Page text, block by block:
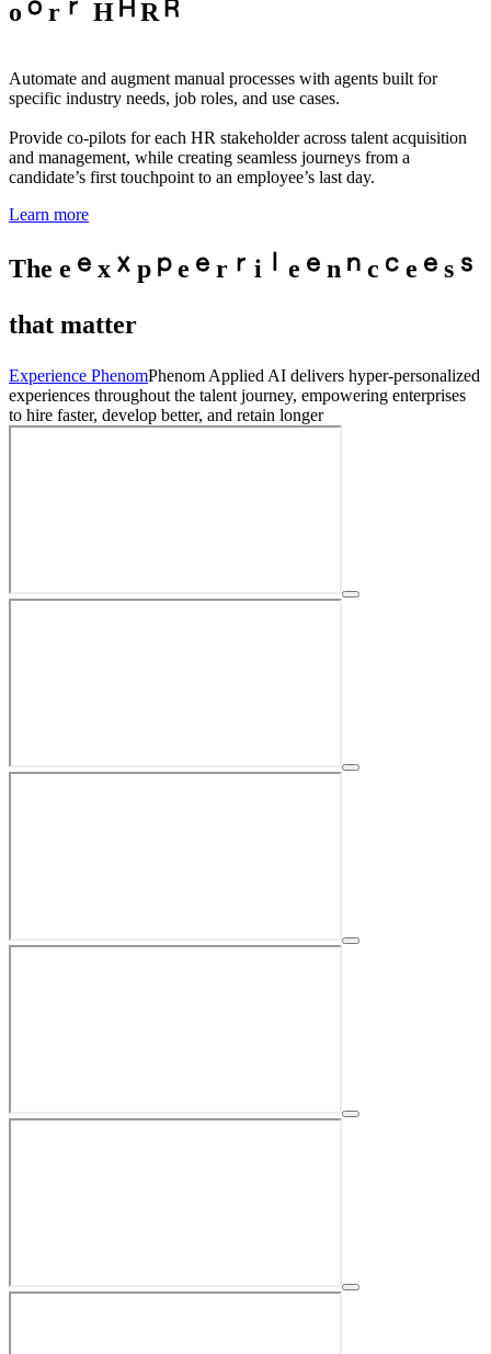
o r H R
Automate and augment manual processes with agents built for
specific industry needs, job roles, and use cases.
Provide co-pilots for each HR stakeholder across talent acquisition
and management, while creating seamless journeys from a
candidate’s first touchpoint to an employee’s last day.
Learn more
The e x p e r i e n c e
s
that matter
Experience PhenomPhenom Applied AI delivers hyper-personalized
experiences throughout the talent journey, empowering enterprises
to hire faster, develop better, and retain longer